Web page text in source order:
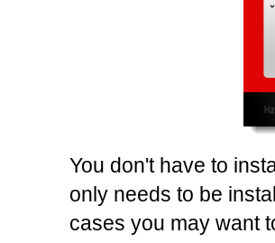
You don't have to
only needs to be
cases you may want